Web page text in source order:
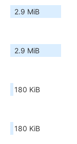
2.9 MiB
2.9 MiB
180 KiB
180 KiB